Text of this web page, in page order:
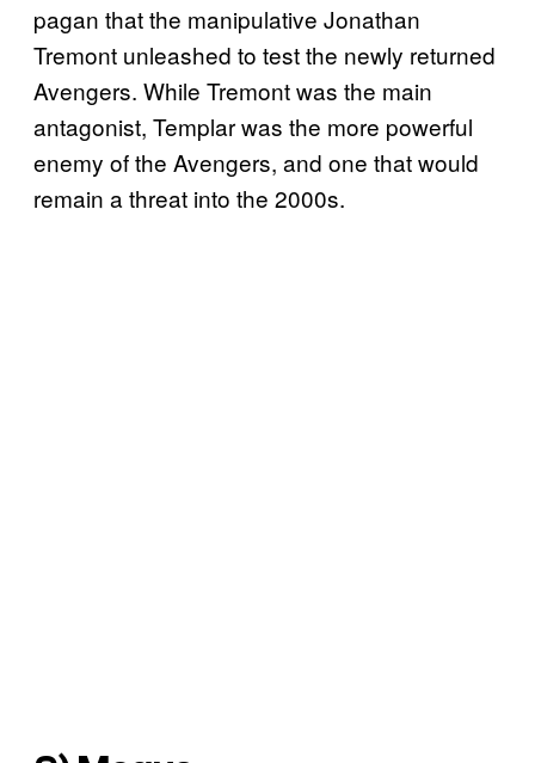
pagan that the manipulative Jonathan
Tremont unleashed to test the newly returned
Avengers. While Tremont was the main
antagonist, Templar was the more powerful
enemy of the Avengers, and one that would
remain a threat into the 2000s.